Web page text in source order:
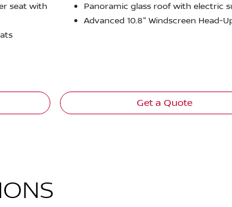
seat with
Panoramic glass roof with electric
Advanced 10.8" Windscreen Head-
Get a Quote